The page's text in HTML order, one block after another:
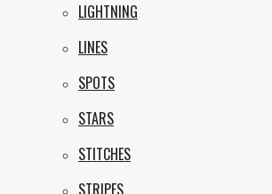
LIGHTNING
LINES
SPOTS
STARS
STITCHES
STRIPES